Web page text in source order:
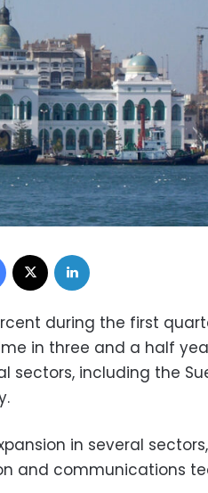
Facebook
during the first
in three and a half
sectors, including the
in several
and communications